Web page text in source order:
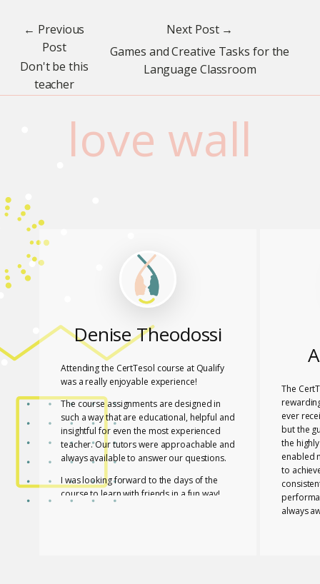
← Previous
Post
Don't be this
teacher
Next Post →
Games and Creative Tasks for the
Language Classroom
love wall
Denise Theodossi
Attending the CertTesol course at Qualify
was a really enjoyable experience!
The course assignments are designed in
such a way that are educational, helpful and
insightful for even the most experienced
teacher. Our tutors were approachable and
always available to answer our questions.
I was looking forward to the days of the
course to learn with friends in a fun way!
The
ever
but the
the
enabled
to
always